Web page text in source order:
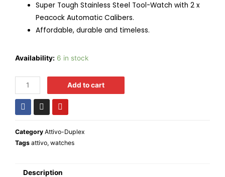
Super Tough Stainless Steel Tool-Watch with 2 x
Peacock Automatic Calibers.
Affordable, durable and timeless.
Availability: 6 in stock
Add to cart
Category Attivo-Duplex
Tags attivo, watches
Description